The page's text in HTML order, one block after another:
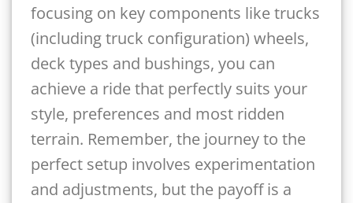
focusing on key components like trucks
(including truck configuration) wheels,
deck types and bushings, you can
achieve a ride that perfectly suits your
style, preferences and most ridden
terrain. Remember, the journey to the
perfect setup involves experimentation
and adjustments, but the payoff is a